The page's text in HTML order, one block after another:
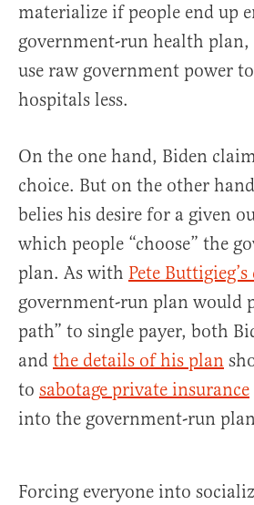
materialize if people end up
government-run health plan,
use raw government power
hospitals less.
On the one hand, Biden
choice. But on the other
belies his desire for a given
which people “choose” the
plan. As with Pete
government-run plan would
path” to single payer, both
and the details of his plan
to sabotage private insurance
into the government-run
Forcing everyone into